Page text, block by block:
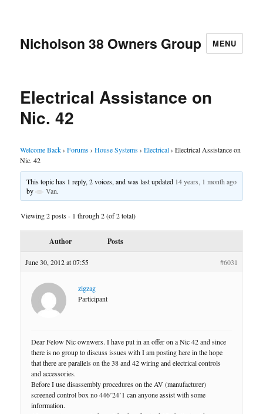
Nicholson 38 Owners Group MENU
Electrical Assistance on
Nic. 42
Welcome Back › Forums › House Systems › Electrical › Electrical Assistance on
Nic. 42
This topic has 1 reply, 2 voices, and was last updated 14 years, 1 month ago
by
Van.
Viewing 2 posts - 1 through 2 (of 2 total)
Author Posts
June 30, 2012 at 07:55 #6031
zigzag
Participant
Dear Felow Nic ownwers. I have put in an offer on a Nic 42 and since
there is no group to discuss issues with I am posting here in the hope
that there are parallels on the 38 and 42 wiring and electrical controls
and accessories.
Before I use disassembly procedures on the AV (manufacturer)
screened control box no 446’24’1 can anyone assist with some
information.